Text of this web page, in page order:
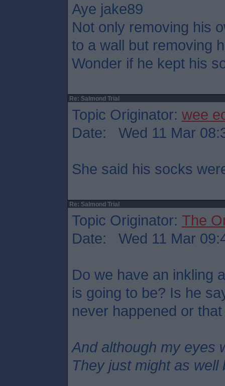
Aye jake89
Not only removing his
to a wall but removing
Wonder if he kept his
Re: Salmond Trial
Topic Originator: wee
Date: Wed 11 Mar
She said his socks
Re: Salmond Trial
Topic Originator: The
Date: Wed 11 Mar
Do we have an inkling
is going to be? Is he
never happened or
And although my eyes
They just might as well